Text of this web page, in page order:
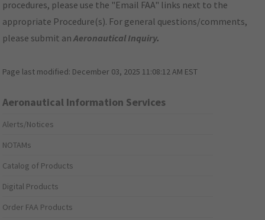
procedures, please use the "Email FAA" links next to the
appropriate Procedure(s). For general questions/comments,
please submit anAeronautical Inquiry.
Page last modified: December 03, 2025 11:08:12 AM EST
Aeronautical Information Services
Alerts/Notices
NOTAMs
Catalog of Products
Digital Products
Order FAA Products